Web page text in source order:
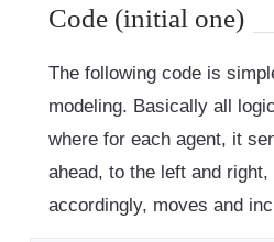
Code (initial one)
The following code is
modeling. Basically all
where for each agent, it
ahead, to the left and
accordingly, moves and